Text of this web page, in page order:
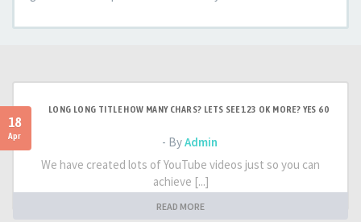
18
Apr
LONG LONG TITLE HOW MANY CHARS? LETS SEE 123 OK MORE? YES 60
- ByAdmin
We have created lots of YouTube videos just so you can
achieve [...]
READ MORE